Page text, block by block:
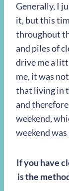
Generally, I
it, but this
throughout
and piles of
drive me a
me, it was
that living in
and
weekend,
weekend was
If you have
is the